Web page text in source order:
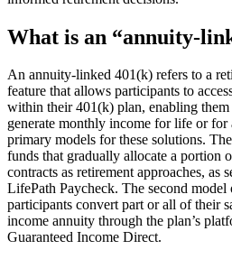
What is an “annuity-
An annuity-linked 401(k) refers to a
feature that allows participants to
within their 401(k) plan, enabling them
generate monthly income for life or for
primary models for these solutions.
funds that gradually allocate a portion
contracts as retirement approaches, as
LifePath Paycheck. The second model
participants convert part or all of their
income annuity through the plan’s
Guaranteed Income Direct.